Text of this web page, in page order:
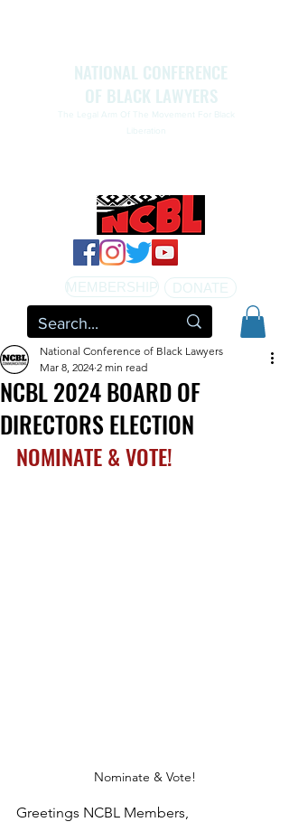
NATIONAL CONFERENCE
OF BLACK LAWYERS
The Legal Arm Of The Movement For Black
Liberation
MEMBERSHIP DONATE
NCBL 2024 BOARD OF
DIRECTORS ELECTION
National Conference of Black Lawyers
Mar 8, 2024 2 min read
NOMINATE & VOTE!
Nominate & Vote!
Greetings NCBL Members,